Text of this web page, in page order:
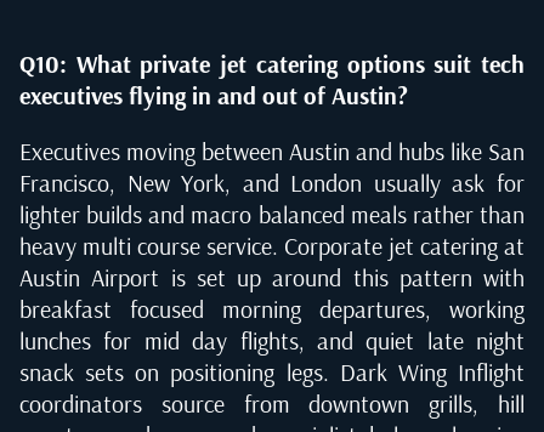
Q10: What private jet catering options suit tech
executives flying in and out of Austin?
Executives moving between Austin and hubs like San
Francisco, New York, and London usually ask for
lighter builds and macro balanced meals rather than
heavy multi course service. Corporate jet catering at
Austin Airport is set up around this pattern with
breakfast focused morning departures, working
lunches for mid day flights, and quiet late night
snack sets on positioning legs. Dark Wing Inflight
coordinators source from downtown grills, hill